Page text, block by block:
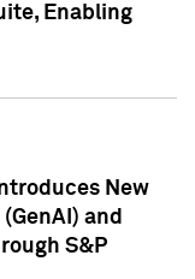
Enabling
New
and
S&P